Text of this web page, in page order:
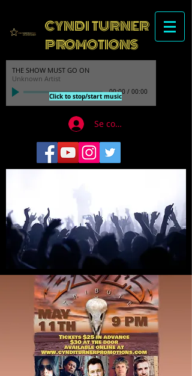
CYNDI TURNER
PROMOTIONS
THE SHOW MUST GO ON
Unknown Artist
00:00 / 00:00
Click to stop/start music
Se connecter